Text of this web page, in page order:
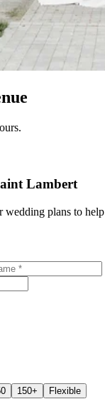
Lambert
wedding plans to help
150+ Flexible